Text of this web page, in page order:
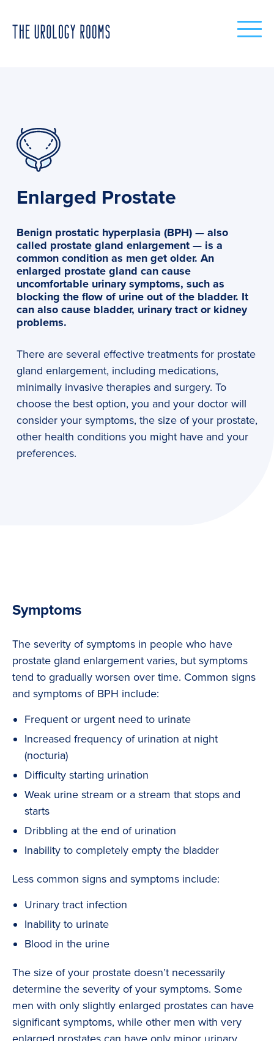
Enlarged Prostate
Benign prostatic hyperplasia (BPH) — also
called prostate gland enlargement — is a
common condition as men get older. An
enlarged prostate gland can cause
uncomfortable urinary symptoms, such as
blocking the flow of urine out of the bladder. It
can also cause bladder, urinary tract or kidney
problems.
There are several effective treatments for prostate
gland enlargement, including medications,
minimally invasive therapies and surgery. To
choose the best option, you and your doctor will
consider your symptoms, the size of your prostate,
other health conditions you might have and your
preferences.
Symptoms
The severity of symptoms in people who have
prostate gland enlargement varies, but symptoms
tend to gradually worsen over time. Common signs
and symptoms of BPH include:
Frequent or urgent need to urinate
Increased frequency of urination at night
(nocturia)
Difficulty starting urination
Weak urine stream or a stream that stops and
starts
Dribbling at the end of urination
Inability to completely empty the bladder
Less common signs and symptoms include:
Urinary tract infection
Inability to urinate
Blood in the urine
The size of your prostate doesn’t necessarily
determine the severity of your symptoms. Some
men with only slightly enlarged prostates can have
significant symptoms, while other men with very